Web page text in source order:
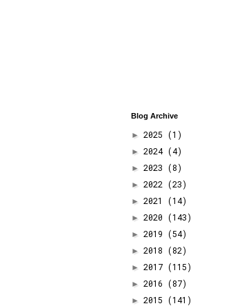
Blog Archive
► 2025 (1)
► 2024 (4)
► 2023 (8)
► 2022 (23)
► 2021 (14)
► 2020 (143)
► 2019 (54)
► 2018 (82)
► 2017 (115)
► 2016 (87)
► 2015 (141)